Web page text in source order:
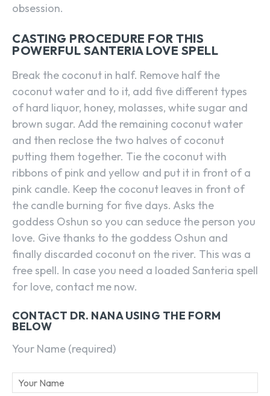
obsession.
CASTING PROCEDURE FOR THIS
POWERFUL SANTERIA LOVE SPELL
Break the coconut in half. Remove half the
coconut water and to it, add five different types
of hard liquor, honey, molasses, white sugar and
brown sugar. Add the remaining coconut water
and then reclose the two halves of coconut
putting them together. Tie the coconut with
ribbons of pink and yellow and put it in front of a
pink candle. Keep the coconut leaves in front of
the candle burning for five days. Asks the
goddess Oshun so you can seduce the person you
love. Give thanks to the goddess Oshun and
finally discarded coconut on the river. This was a
free spell. In case you need a loaded Santeria spell
for love, contact me now.
CONTACT DR. NANA USING THE FORM
BELOW
Your Name (required)